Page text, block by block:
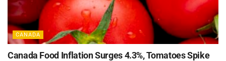
CANADA
Canada Food Inflation Surges 4.3%, Tomatoes Spike